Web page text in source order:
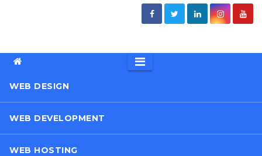
WEB DESIGN
WEB DEVELOPMENT
WEB HOSTING